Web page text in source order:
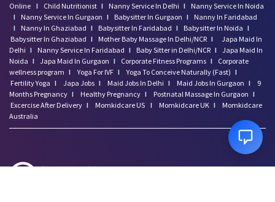
Online I Child Nutritionist I Nanny Service In Delhi I
Nanny Service In Noida
I
Nanny Service In Gurgaon I Babysitter In Gurgaon I
Nanny In Faridabad
I
Nanny In Ghaziabad I Babysitter In Faridabad I Babysitter In Noida I
Babysitter In Ghaziabad I Mother Baby Massage In Delhi/NCR I
Japa Maid In
Delhi I Nanny Service In Faridabad I Baby Sitter in Delhi/NCR I Japa Maid In
Noida I Japa Maid In Gurgaon I Corporate Fitness Programs I
Corporate
wellness program I Yoga For IVF I Yoga To Conceive Naturally (Fast) I
Fertility Yoga I Japa Jobs I Maid Jobs In Delhi I Maid Jobs In Gurgaon I
9
Months Pregnancy I Healthy Pregnancy I Postnatal Massage In Gurgaon I
Excercise After Delivery I Momkidcare US I Momkidcare UK I
Momkidcare
Australia